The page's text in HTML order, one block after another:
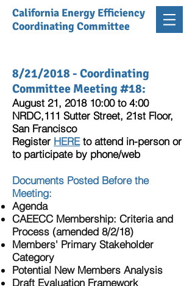
California Energy Efficiency
Coordinating Committee
8/21/2018 - Coordinating
Committee Meeting #18:
August 21, 2018 10:00 to 4:00
NRDC,111 Sutter Street, 21st Floor,
San Francisco
Register HERE to attend in-person or
to participate by phone/web
Documents Posted Before the
Meeting:
Agenda
CAEECC Membership: Criteria and
Process (amended 8/2/18)
Members' Primary Stakeholder
Category
Potential New Members Analysis
Draft Evaluation Framework